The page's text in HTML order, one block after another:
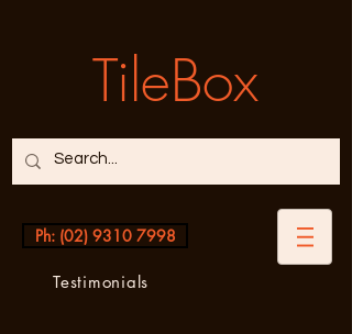
TileBox
Ph: (02) 9310 7998
Testimonials